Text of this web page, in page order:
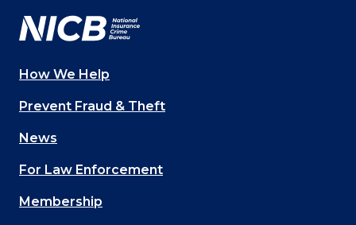
Main
navigation
(Footer)
How We Help
Prevent Fraud & Theft
News
For Law Enforcement
Membership